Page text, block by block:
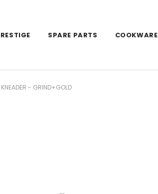
SPARE PARTS COOKWARE
- GRIND+GOLD